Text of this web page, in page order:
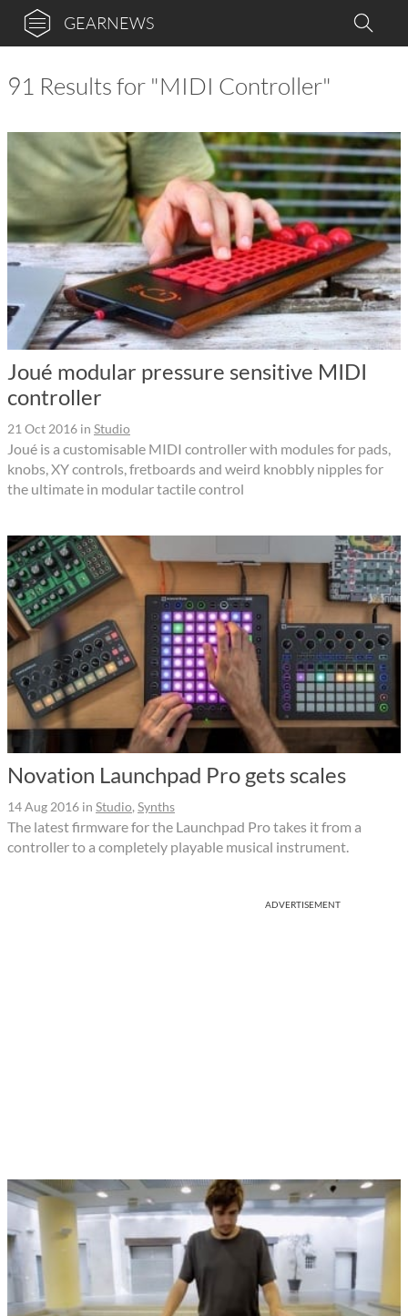
GEARNEWS
91 Results for "MIDI Controller"
Joué modular pressure sensitive MIDI
controller
21 Oct 2016 in Studio
Joué is a customisable MIDI controller with modules for pads,
knobs, XY controls, fretboards and weird knobbly nipples for
the ultimate in modular tactile control
Novation Launchpad Pro gets scales
14 Aug 2016 in Studio, Synths
The latest firmware for the Launchpad Pro takes it from a
controller to a completely playable musical instrument.
ADVERTISEMENT